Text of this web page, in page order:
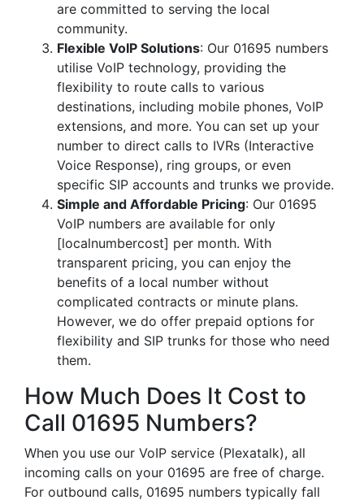
are committed to serving the local
community.
Flexible VoIP Solutions: Our 01695 numbers
utilise VoIP technology, providing the
flexibility to route calls to various
destinations, including mobile phones, VoIP
extensions, and more. You can set up your
number to direct calls to IVRs (Interactive
Voice Response), ring groups, or even
specific SIP accounts and trunks we provide.
Simple and Affordable Pricing: Our 01695
VoIP numbers are available for only
[localnumbercost] per month. With
transparent pricing, you can enjoy the
benefits of a local number without
complicated contracts or minute plans.
However, we do offer prepaid options for
flexibility and SIP trunks for those who need
them.
How Much Does It Cost to
Call 01695 Numbers?
When you use our VoIP service (Plexatalk), all
incoming calls on your 01695 are free of charge.
For outbound calls, 01695 numbers typically fall